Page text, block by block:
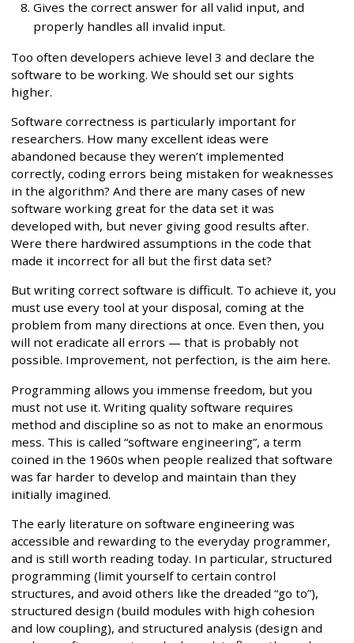
Gives the correct answer for all valid input, and
properly handles all invalid input.
Too often developers achieve level 3 and declare the
software to be working. We should set our sights
higher.
Software correctness is particularly important for
researchers. How many excellent ideas were
abandoned because they weren’t implemented
correctly, coding errors being mistaken for weaknesses
in the algorithm? And there are many cases of new
software working great for the data set it was
developed with, but never giving good results after.
Were there hardwired assumptions in the code that
made it incorrect for all but the first data set?
But writing correct software is difficult. To achieve it, you
must use every tool at your disposal, coming at the
problem from many directions at once. Even then, you
will not eradicate all errors — that is probably not
possible. Improvement, not perfection, is the aim here.
Programming allows you immense freedom, but you
must not use it. Writing quality software requires
method and discipline so as not to make an enormous
mess. This is called “software engineering”, a term
coined in the 1960s when people realized that software
was far harder to develop and maintain than they
initially imagined.
The early literature on software engineering was
accessible and rewarding to the everyday programmer,
and is still worth reading today. In particular, structured
programming (limit yourself to certain control
structures, and avoid others like the dreaded “go to”),
structured design (build modules with high cohesion
and low coupling), and structured analysis (design and